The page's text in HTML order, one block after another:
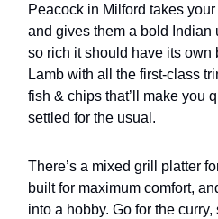
Peacock in Milford takes
and gives them a bold Indian
so rich it should have its
Lamb with all the first-class
fish & chips that’ll make you
settled for the usual.
There’s a mixed grill platter
built for maximum comfort,
into a hobby. Go for the